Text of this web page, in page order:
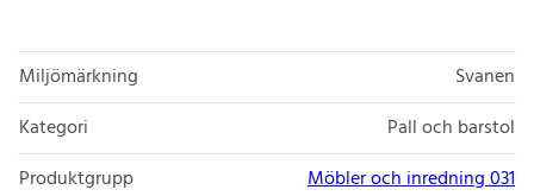
Miljömärkning
Svanen
Kategori
Pall och barstol
Produktgrupp
Möbler och inredning 031